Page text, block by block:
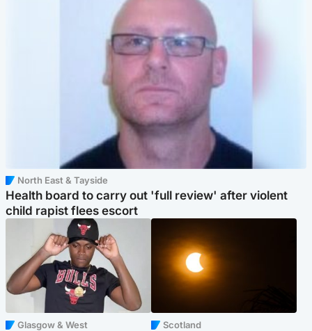
North East & Tayside
Health board to carry out 'full review' after violent
child rapist flees escort
Glasgow & West Scotland